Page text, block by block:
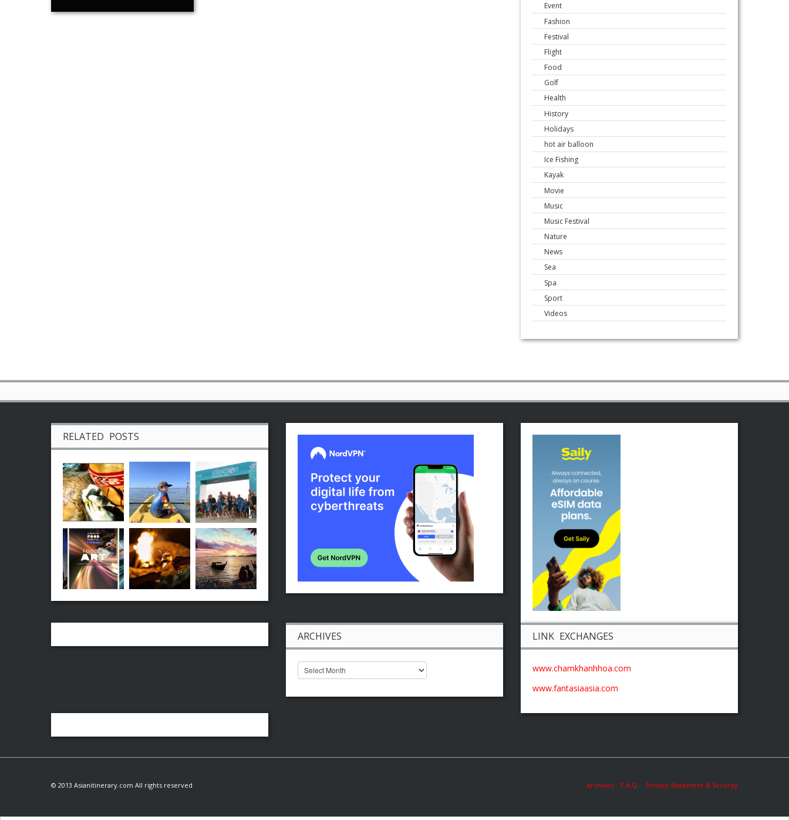
Event
Fashion
Festival
Flight
Food
Golf
Health
History
Holidays
hot air balloon
Ice Fishing
Kayak
Movie
Music
Music Festival
Nature
News
Sea
Spa
Sport
Videos
RELATED POSTS
ARCHIVES LINK EXCHANGES
www.chamkhanhhoa.com
www.fantasiaasia.com
© 2013 Asianitinerary.com All rights reserved Archives F.A.Q. Privacy Statement & Security